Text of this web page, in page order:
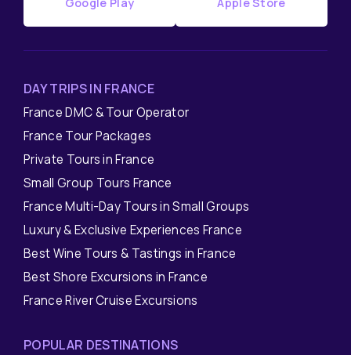
DAY TRIPS IN FRANCE
France DMC & Tour Operator
France Tour Packages
Private Tours in France
Small Group Tours France
France Multi-Day Tours in Small Groups
Luxury & Exclusive Experiences France
Best Wine Tours & Tastings in France
Best Shore Excursions in France
France River Cruise Excursions
POPULAR DESTINATIONS